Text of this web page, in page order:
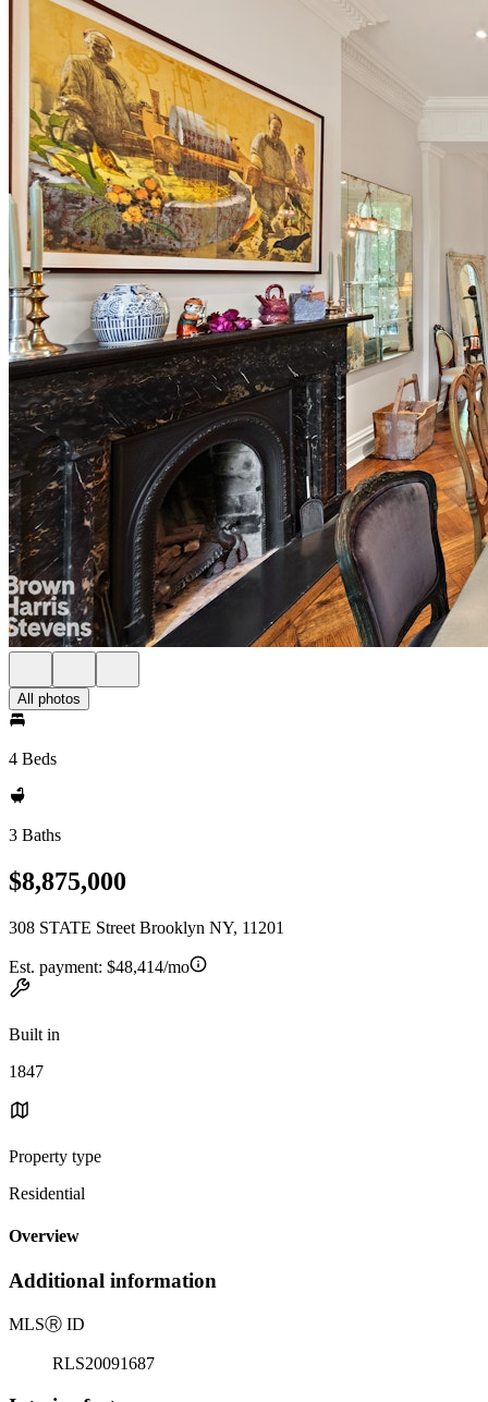
All photos
4 Beds
3 Baths
$8,875,000
308 STATE Street Brooklyn NY, 11201
Est. payment: $48,414/mo
Built in
1847
Property type
Residential
Overview
Additional information
MLSⓇ ID
RLS20091687